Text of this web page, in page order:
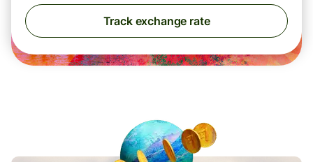
Track exchange rate